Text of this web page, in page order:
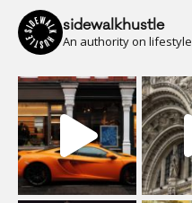
sidewalkhustle
An authority on lifestyle